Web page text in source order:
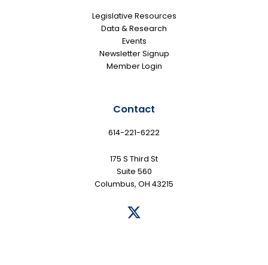
Legislative Resources
Data & Research
Events
Newsletter Signup
Member Login
Contact
614-221-6222
175 S Third St
Suite 560
Columbus, OH 43215